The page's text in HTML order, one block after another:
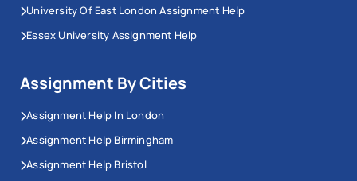
University Of East London Assignment Help
Essex University Assignment Help
Assignment By Cities
Assignment Help In London
Assignment Help Birmingham
Assignment Help Bristol